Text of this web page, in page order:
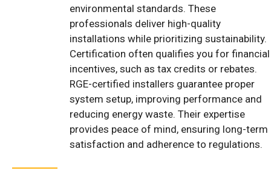
environmental standards. These
professionals deliver high-quality
installations while prioritizing sustainability.
Certification often qualifies you for financial
incentives, such as tax credits or rebates.
RGE-certified installers guarantee proper
system setup, improving performance and
reducing energy waste. Their expertise
provides peace of mind, ensuring long-term
satisfaction and adherence to regulations.